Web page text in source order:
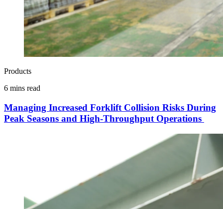
Products
6 mins read
Managing Increased Forklift Collision Risks During
Peak Seasons and High-Throughput Operations